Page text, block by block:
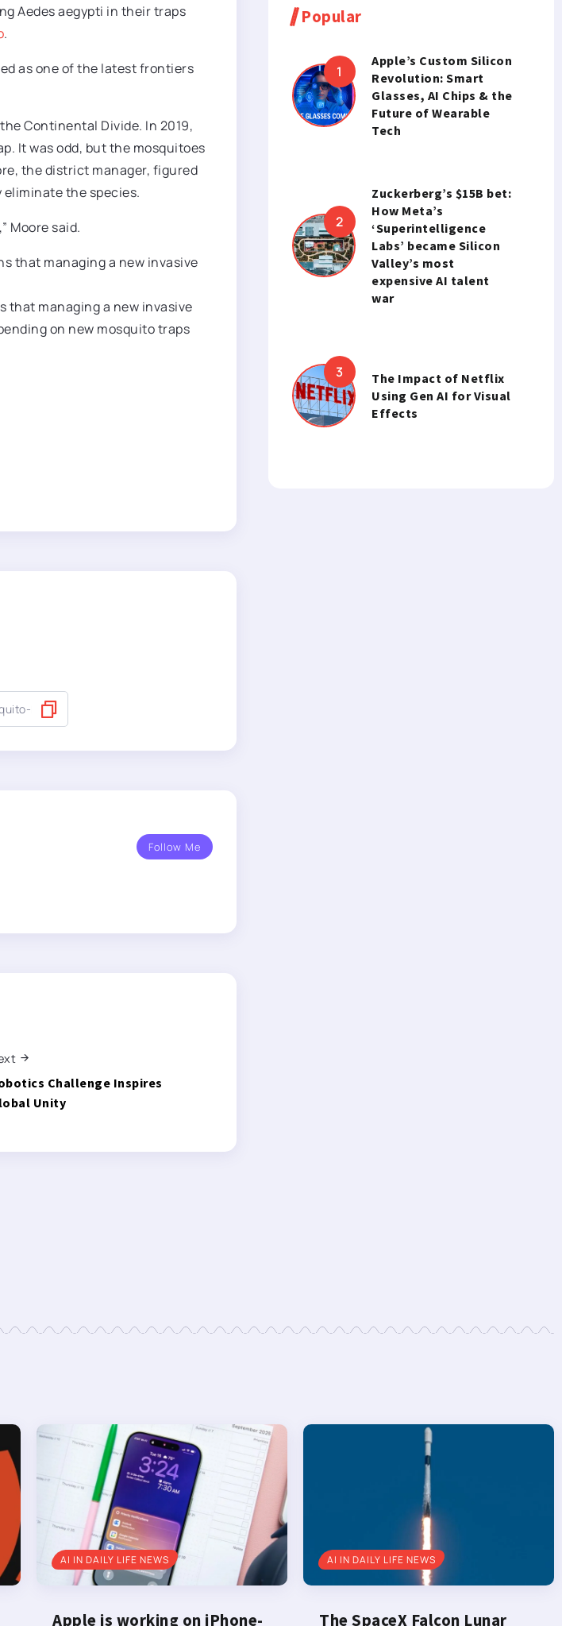
Aedes aegypti in their traps
.
as one of the latest frontiers
Continental Divide. In 2019,
It was odd, but the mosquitoes
the district manager, figured
the species.
Moore said.
that managing a new invasive
on new mosquito traps
Follow Me
Challenge Inspires
Unity
Popular
Apple’s Custom Silicon
Revolution: Smart
Glasses, AI Chips & the
Future of Wearable
Tech
Zuckerberg’s $15B bet:
How Meta’s
‘Superintelligence
Labs’ became Silicon
Valley’s most
expensive AI talent
war
The Impact of Netflix
Using Gen AI for Visual
Effects
AI IN DAILY LIFE NEWS
Apple is working on iPhone-
AI IN DAILY LIFE NEWS
The SpaceX Falcon Lunar